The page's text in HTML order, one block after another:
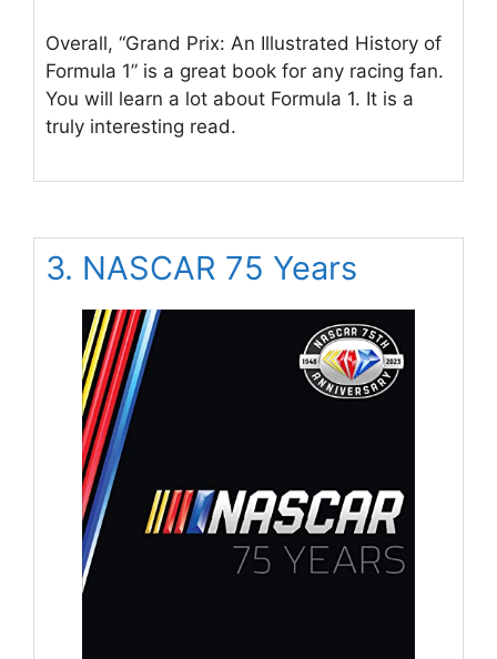
Overall, “Grand Prix: An Illustrated History of
Formula 1” is a great book for any racing fan.
You will learn a lot about Formula 1. It is a
truly interesting read.
3. NASCAR 75 Years